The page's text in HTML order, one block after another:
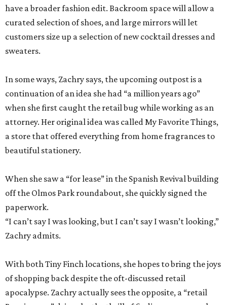
have a broader fashion edit. Backroom space will allow a
curated selection of shoes, and large mirrors will let
customers size up a selection of new cocktail dresses and
sweaters.
In some ways, Zachry says, the upcoming outpost is a
continuation of an idea she had “a million years ago”
when she first caught the retail bug while working as an
attorney. Her original idea was called My Favorite Things,
a store that offered everything from home fragrances to
beautiful stationery.
When she saw a “for lease” in the Spanish Revival building
off the Olmos Park roundabout, she quickly signed the
paperwork.
“I can’t say I was looking, but I can’t say I wasn’t looking,”
Zachry admits.
With both Tiny Finch locations, she hopes to bring the joys
of shopping back despite the oft-discussed retail
apocalypse. Zachry actually sees the opposite, a “retail